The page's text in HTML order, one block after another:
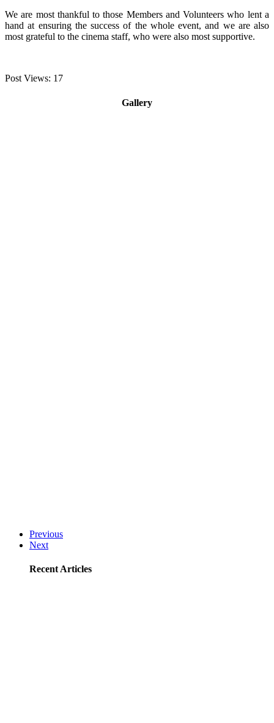
We are most thankful to those Members and Volunteers who lent a
hand at ensuring the success of the whole event, and we are also
most grateful to the cinema staff, who were also most supportive.
Post Views: 17
Gallery
Previous
Next
Recent Articles